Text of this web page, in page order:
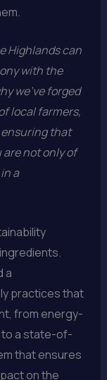
Highlands can
with the
we’ve forged
local farmers,
that
not only of
a
a
practices that
from energy-
to a state-of-
that ensures
on the